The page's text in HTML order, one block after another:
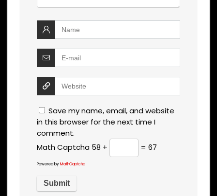
Save my name, email, and website
in this browser for the next time I
comment.
Math Captcha 58 + = 67
Powered byMathCaptcha